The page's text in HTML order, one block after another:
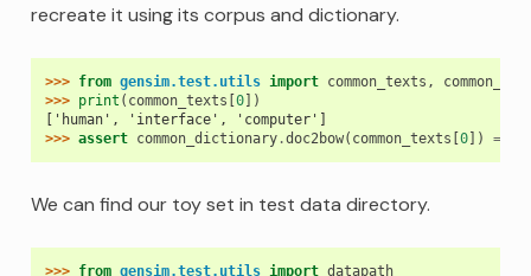
recreate it using its corpus and dictionary.
>>> from gensim.test.utils import common_texts ,
>>> print ( common_texts [0])
['human', 'interface', 'computer']
>>> assert common_dictionary.doc2bow( common_texts [0]) ==
We can find our toy set in test data directory.
>>> from gensim.test.utils import datapath